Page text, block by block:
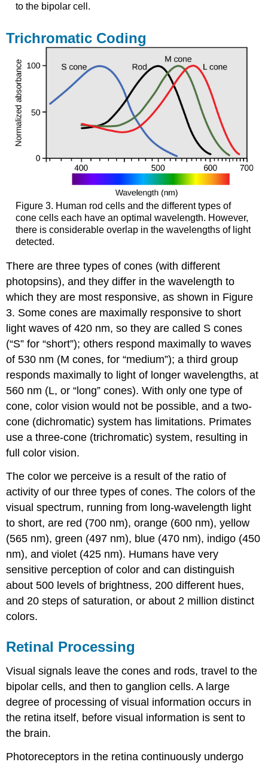
to the bipolar cell.
Trichromatic Coding
Figure 3. Human rod cells and the different types of
cone cells each have an optimal wavelength. However,
there is considerable overlap in the wavelengths of light
detected.
There are three types of cones (with different
photopsins), and they differ in the wavelength to
which they are most responsive, as shown in Figure
3. Some cones are maximally responsive to short
light waves of 420 nm, so they are called S cones
(“S” for “short”); others respond maximally to waves
of 530 nm (M cones, for “medium”); a third group
responds maximally to light of longer wavelengths, at
560 nm (L, or “long” cones). With only one type of
cone, color vision would not be possible, and a two-
cone (dichromatic) system has limitations. Primates
use a three-cone (trichromatic) system, resulting in
full color vision.
The color we perceive is a result of the ratio of
activity of our three types of cones. The colors of the
visual spectrum, running from long-wavelength light
to short, are red (700 nm), orange (600 nm), yellow
(565 nm), green (497 nm), blue (470 nm), indigo (450
nm), and violet (425 nm). Humans have very
sensitive perception of color and can distinguish
about 500 levels of brightness, 200 different hues,
and 20 steps of saturation, or about 2 million distinct
colors.
Retinal Processing
Visual signals leave the cones and rods, travel to the
bipolar cells, and then to ganglion cells. A large
degree of processing of visual information occurs in
the retina itself, before visual information is sent to
the brain.
Photoreceptors in the retina continuously undergo